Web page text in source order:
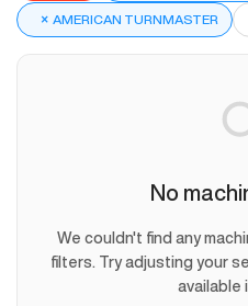
× AMERICAN TURNMASTER
No
We couldn't find any
filters. Try adjusting your
available